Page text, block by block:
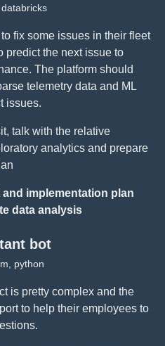
fix some issues in their fleet
predict the next issue to
The platform should
telemetry data and ML
issues.
talk with the relative
analytics and prepare
and implementation plan
data analysis
bot
python
is pretty complex and the
to help their employees to